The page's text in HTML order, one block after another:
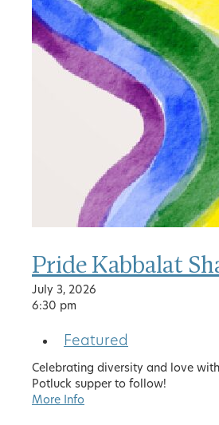
Pride Kabbalat
July 3, 2026
6:30 pm
Featured
Celebrating diversity and love
Potluck supper to follow!
More Info